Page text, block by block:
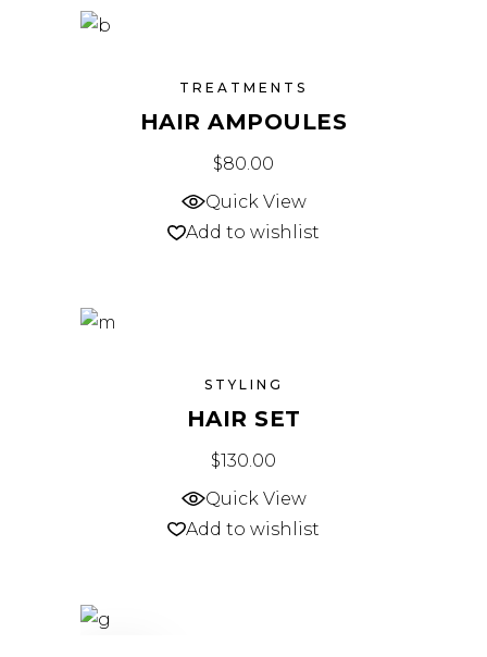
TREATMENTS
HAIR AMPOULES
$80.00
Quick View
Add to wishlist
STYLING
HAIR SET
$130.00
Quick View
Add to wishlist